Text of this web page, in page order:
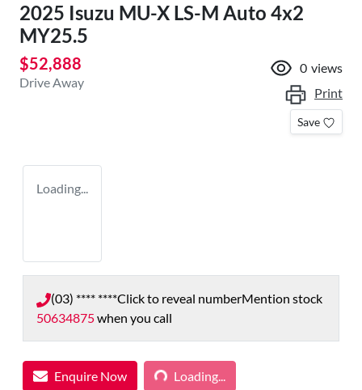
2025 Isuzu MU-X LS-M Auto 4x2
MY25.5
$52,888
Drive Away
0 views
Print
Save
Loading...
(03) **** ****Click to reveal numberMention stock
50634875when you call
Enquire Now Loading...
Loading...